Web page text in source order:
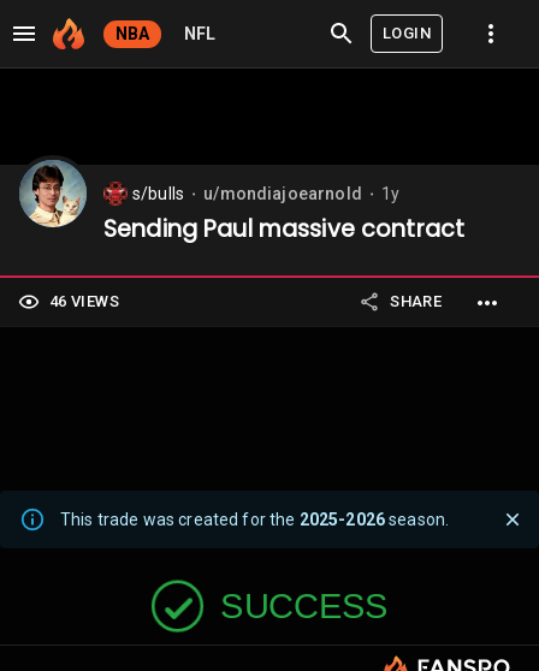
NBA NFL LOGIN
s/bulls u/mondiajoearnold 1y
Sending Paul massive contract
46 VIEWS SHARE
This trade was created for the 2025-2026season.
SUCCESS